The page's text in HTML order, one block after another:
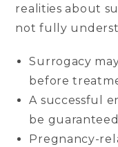
realities about
not fully
Surrogacy
before
A successful
be
Pregnancy-